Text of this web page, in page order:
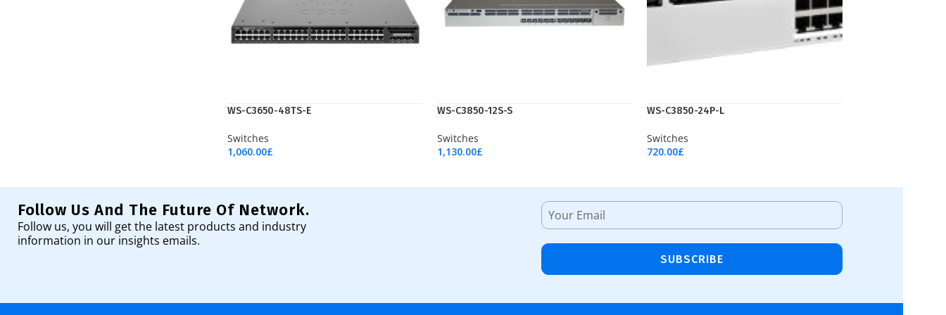
WS-C3650-48TS-E
Switches
1,060.00£
WS-C3850-12S-S
Switches
1,130.00£
WS-C3850-24P-L
Switches
720.00£
Follow Us And The Future Of Network.
Follow us, you will get the latest products and industry
information in our insights emails.
SUBSCRIBE